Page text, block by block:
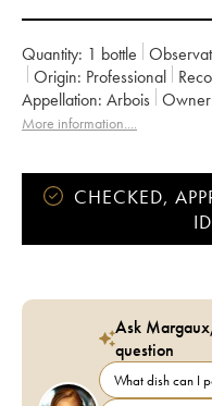
Quantity: 1 bottle
Origin:
professional
Appellation:
Arbois
More information....
CHECKED,
Ask
question
What dish can I